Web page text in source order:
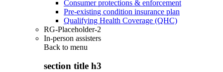
Consumer protections & enforcement
Pre-existing condition insurance plan
Qualifying Health Coverage (QHC)
RG-Placeholder-2
In-person assisters
Back to menu
section title h3